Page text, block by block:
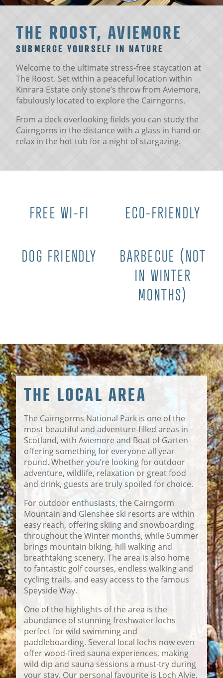
THE ROOST, AVIEMORE
SUBMERGE YOURSELF IN NATURE
Welcome to the ultimate stress-free staycation at
The Roost. Set within a peaceful location within
Kinrara Estate only stone’s throw from Aviemore,
fabulously located to explore the Cairngorns.
From a deck overlooking fields you can study the
Cairngorns in the distance with a glass in hand or
relax in the hot tub for a night of stargazing.
FREE WI-FI ECO-FRIENDLY
DOG FRIENDLY
BARBECUE (NOT
IN WINTER
MONTHS)
THE LOCAL AREA
The Cairngorms National Park is one of the
most beautiful and adventure-filled areas in
Scotland, with Aviemore and Boat of Garten
offering something for everyone all year
round. Whether you’re looking for outdoor
adventure, wildlife, relaxation or great food
and drink, guests are truly spoiled for choice.
For outdoor enthusiasts, the Cairngorm
Mountain and Glenshee ski resorts are within
easy reach, offering skiing and snowboarding
throughout the Winter months, while Summer
brings mountain biking, hill walking and
breathtaking scenery. The area is also home
to fantastic golf courses, endless walking and
cycling trails, and easy access to the famous
Speyside Way.
One of the highlights of the area is the
abundance of stunning freshwater lochs
perfect for wild swimming and
paddleboarding. Several local lochs now even
offer wood-fired sauna experiences, making
wild dip and sauna sessions a must-try during
your stay. Our personal favourite is Loch Alvie,